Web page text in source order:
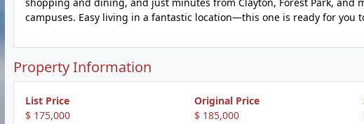
campuses. Easy living in a fantastic location—this one is ready for you
Property Information
List Price
$ 175,000
Original Price
$ 185,000